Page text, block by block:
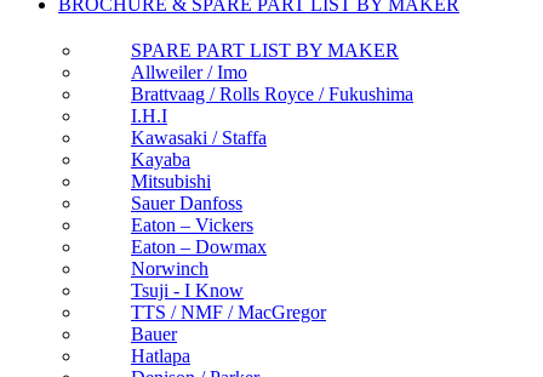
BROCHURE & SPARE PART LIST BY MAKER
SPARE PART LIST BY MAKER
Allweiler / Imo
Brattvaag / Rolls Royce / Fukushima
I.H.I
Kawasaki / Staffa
Kayaba
Mitsubishi
Sauer Danfoss
Eaton – Vickers
Eaton – Dowmax
Norwinch
Tsuji - I Know
TTS / NMF / MacGregor
Bauer
Hatlapa